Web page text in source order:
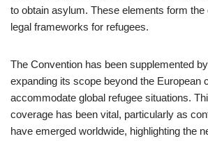
to obtain asylum. These elements form the
legal frameworks for refugees.
The Convention has been supplemented
expanding its scope beyond the European
accommodate global refugee situations.
coverage has been vital, particularly as
have emerged worldwide, highlighting the